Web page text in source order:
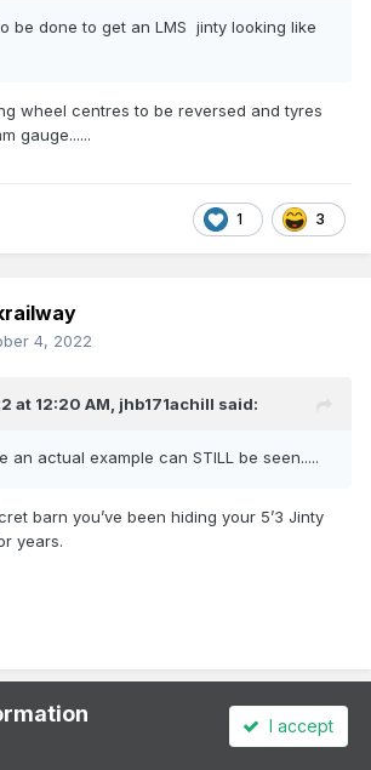
be done to get an LMS jinty looking like
wheel centres to be reversed and tyres
gauge......
1 3
4, 2022
at 12:20 AM, jhb171achill said:
an actual example can STILL be seen.....
barn you’ve been hiding your 5’3 Jinty
years.
I accept